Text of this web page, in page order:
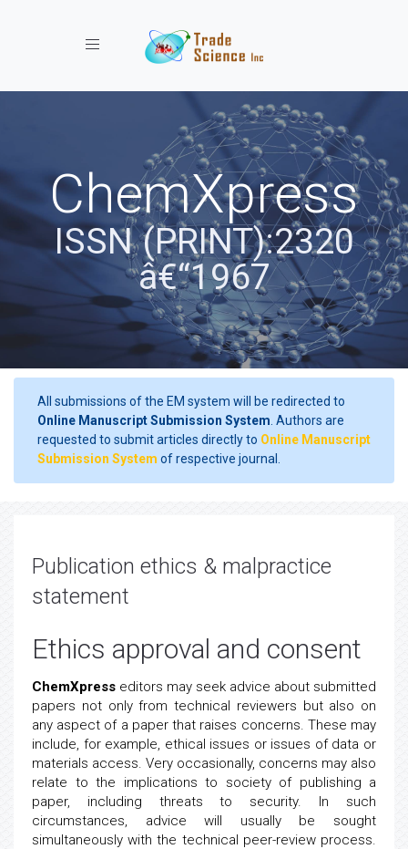
Toggle navigation
ChemXpress
ISSN (PRINT):2320
â€“1967
All submissions of the EM system will be redirected to
Online Manuscript Submission System . Authors are
requested to submit articles directly to Online Manuscript
Submission System of respective journal.
Publication ethics & malpractice
statement
Ethics approval and consent
ChemXpress editors may seek advice about submitted
papers not only from technical reviewers but also on
any aspect of a paper that raises concerns. These may
include, for example, ethical issues or issues of data or
materials access. Very occasionally, concerns may also
relate to the implications to society of publishing a
paper, including threats to security. In such
circumstances, advice will usually be sought
simultaneously with the technical peer-review process.